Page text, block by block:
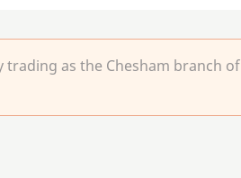
as the Chesham branch of